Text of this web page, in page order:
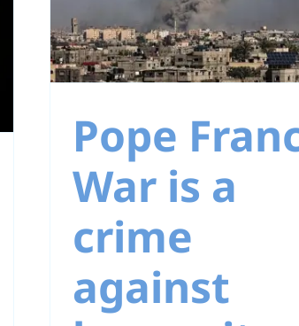
Pope
War is a
crime
against